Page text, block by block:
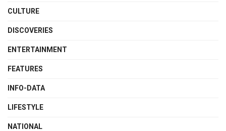
CULTURE
DISCOVERIES
ENTERTAINMENT
FEATURES
INFO-DATA
LIFESTYLE
NATIONAL